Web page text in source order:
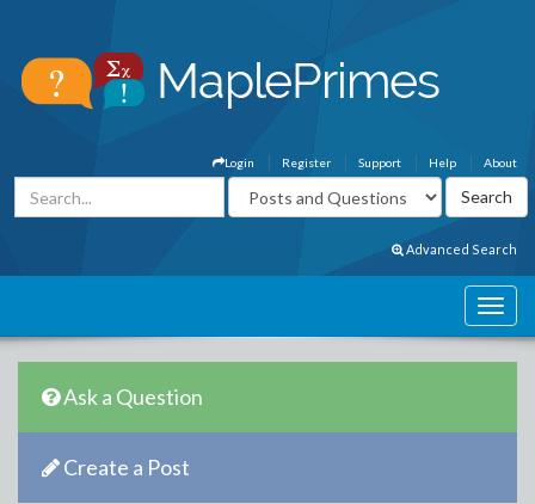
About
Help
Support
Register
Login
Advanced Search
Ask a Question
Create a Post